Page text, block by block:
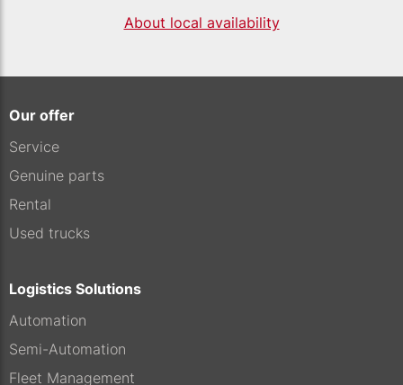
About local availability
Our offer
Service
Genuine parts
Rental
Used trucks
Logistics Solutions
Automation
Semi-Automation
Fleet Management